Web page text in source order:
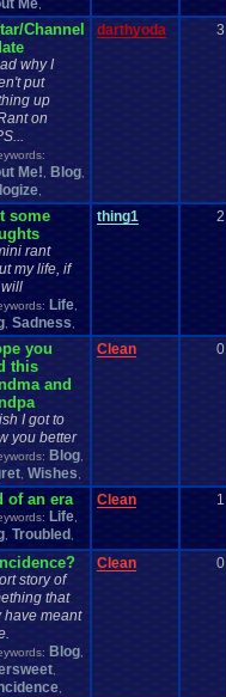
Me
Channel
why I
put
up
on
Me! Blog
darthyoda 3
some
rant
my life, if
Life
Sadness
thing1 2
you
this
and
I got to
you better
Blog
Wishes
Clean 0
of an era
Life
Troubled
Clean 1
story of
that
have meant
Blog
Clean 0